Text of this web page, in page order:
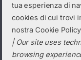
Select a category
tua esperienza di
cookies di cui trovi
nostra Cookie
| Our site uses
browsing